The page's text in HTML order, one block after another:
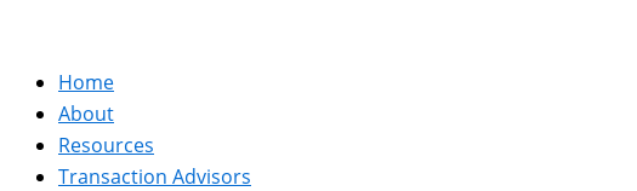
Home
About
Resources
Transaction Advisors